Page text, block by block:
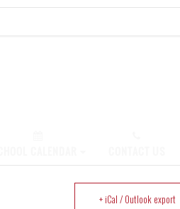
+ iCal / Outlook export